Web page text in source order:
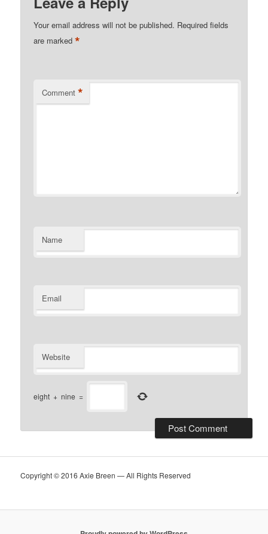
Your email address will not be published. Required fields
are marked*
Comment *
Name
Email
Website
eight + nine =
Copyright © 2016 Axie Breen — All Rights Reserved